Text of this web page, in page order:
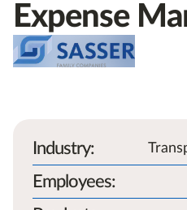
Expense
Industry:
Employees: